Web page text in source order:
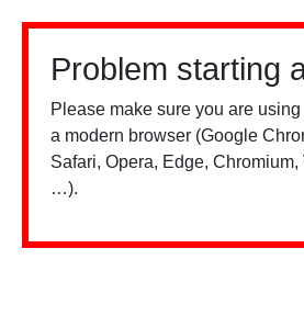
Problem starting
Please make sure you are
a modern browser (Google
Safari, Opera, Edge,
…).